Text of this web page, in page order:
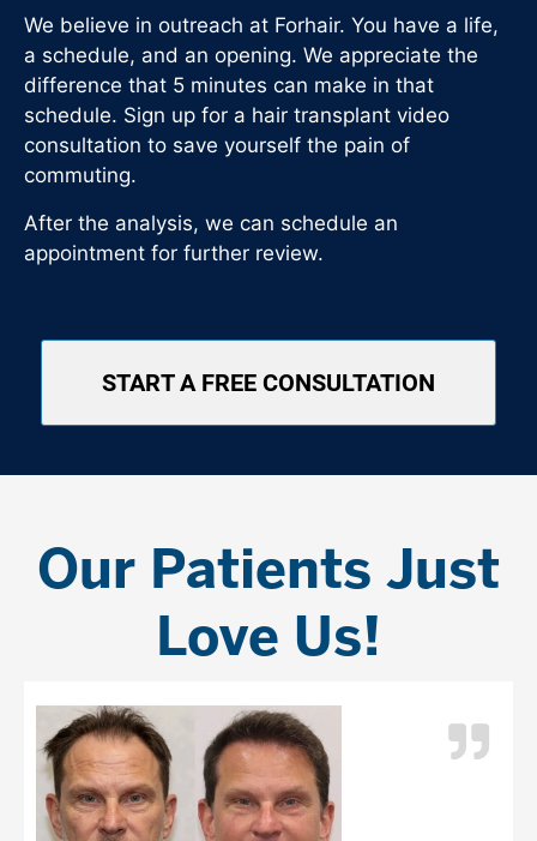
We believe in outreach at Forhair. You have a life,
a schedule, and an opening. We appreciate the
difference that 5 minutes can make in that
schedule. Sign up for a hair transplant video
consultation to save yourself the pain of
commuting.
After the analysis, we can schedule an
appointment for further review.
START A FREE CONSULTATION
Our Patients Just
Love Us!